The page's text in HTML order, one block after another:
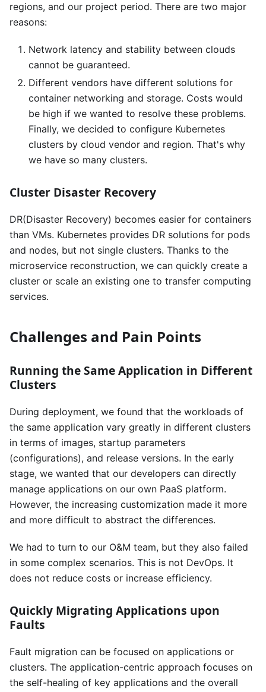
regions, and our project period. There are two major
reasons:
Network latency and stability between clouds
cannot be guaranteed.
Different vendors have different solutions for
container networking and storage. Costs would
be high if we wanted to resolve these problems.
Finally, we decided to configure Kubernetes
clusters by cloud vendor and region. That's why
we have so many clusters.
Cluster Disaster Recovery
DR(Disaster Recovery) becomes easier for containers
than VMs. Kubernetes provides DR solutions for pods
and nodes, but not single clusters. Thanks to the
microservice reconstruction, we can quickly create a
cluster or scale an existing one to transfer computing
services.
Challenges and Pain Points
Running the Same Application in Different
Clusters
During deployment, we found that the workloads of
the same application vary greatly in different clusters
in terms of images, startup parameters
(configurations), and release versions. In the early
stage, we wanted that our developers can directly
manage applications on our own PaaS platform.
However, the increasing customization made it more
and more difficult to abstract the differences.
We had to turn to our O&M team, but they also failed
in some complex scenarios. This is not DevOps. It
does not reduce costs or increase efficiency.
Quickly Migrating Applications upon
Faults
Fault migration can be focused on applications or
clusters. The application-centric approach focuses on
the self-healing of key applications and the overall